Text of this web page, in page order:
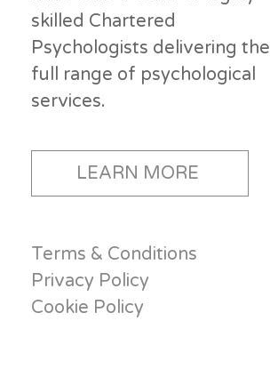
skilled Chartered
Psychologists delivering the
full range of psychological
services.
LEARN MORE
Terms & Conditions
Privacy Policy
Cookie Policy